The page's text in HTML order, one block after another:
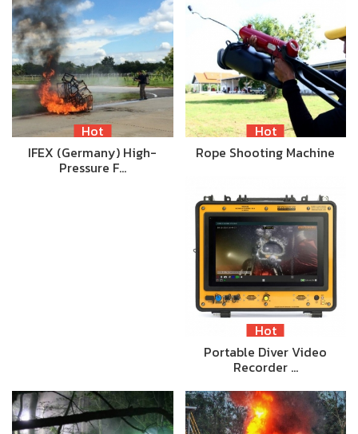
Hot
IFEX (Germany) High-
Pressure F…
Hot
Rope Shooting Machine
Hot
Portable Diver Video
Recorder …